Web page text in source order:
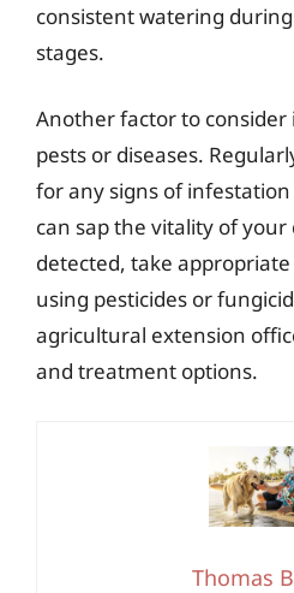
consistent watering
stages.
Another factor to consider
pests or diseases.
for any signs of
can sap the vitality of
detected, take
using pesticides or
agricultural extension
and treatment options.
Thomas